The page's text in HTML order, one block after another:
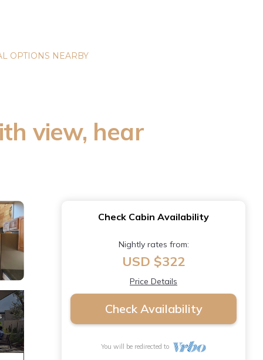
OPTIONS NEARBY
view, hear
Check Cabin Availability
Nightly rates from:
USD $322
Price Details
Check Availability
You will be redirected to